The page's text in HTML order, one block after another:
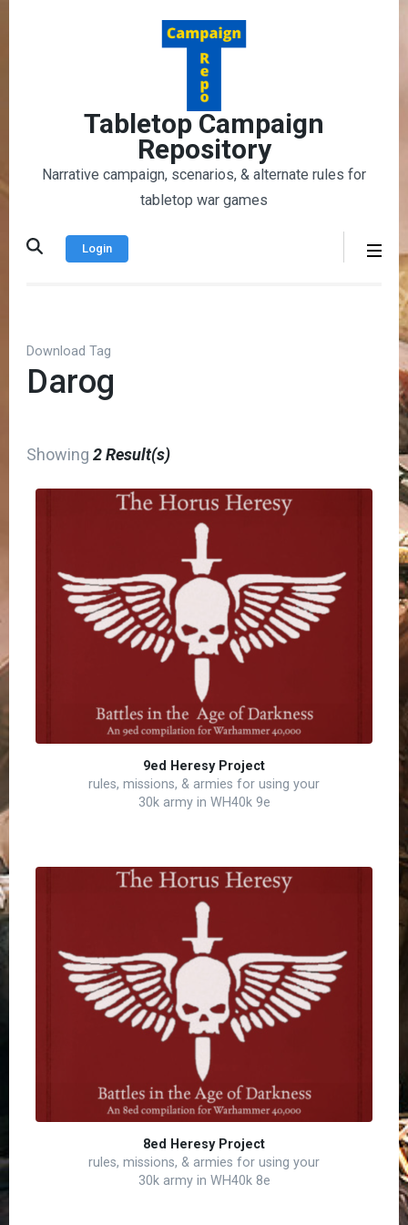
Tabletop Campaign
Repository
Narrative campaign, scenarios, & alternate rules for
tabletop war games
Login
Download Tag
Darog
Showing 2 Result(s)
9ed Heresy Project
rules, missions, & armies for using your
30k army in WH40k 9e
8ed Heresy Project
rules, missions, & armies for using your
30k army in WH40k 8e